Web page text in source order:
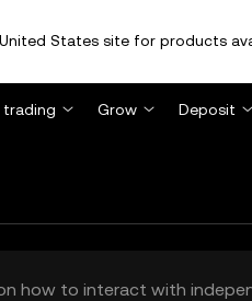
States site for products
Grow Deposit
how to interact with